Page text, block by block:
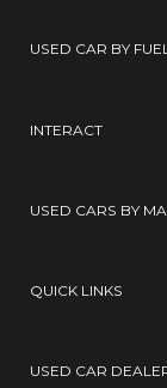
USED CAR BY
INTERACT
USED CARS BY
QUICK LINKS
USED CAR